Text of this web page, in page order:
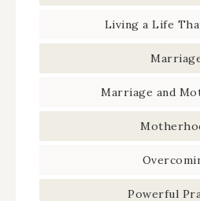
Living a Life
Marriage and
Powerful